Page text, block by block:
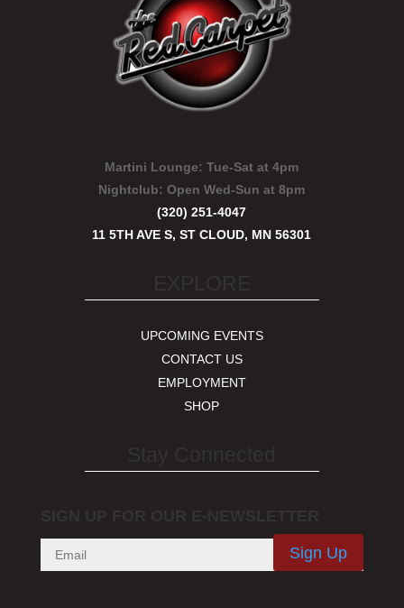
Martini Lounge: Tue-Sat at 4pm
Nightclub:Open Wed-Sun at 8pm
(320) 251-4047
11 5TH AVE S, ST CLOUD, MN 56301
UPCOMING EVENTS
CONTACT US
EMPLOYMENT
SHOP
Sign Up